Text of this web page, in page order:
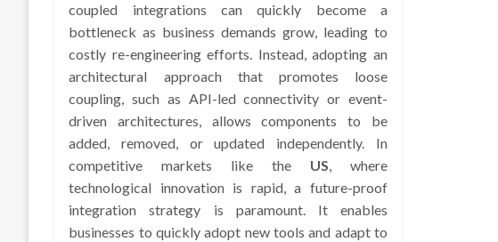
coupled integrations can quickly become a
bottleneck as business demands grow, leading to
costly re-engineering efforts. Instead, adopting an
architectural approach that promotes loose
coupling, such as API-led connectivity or event-
driven architectures, allows components to be
added, removed, or updated independently. In
competitive markets like the US, where
technological innovation is rapid, a future-proof
integration strategy is paramount. It enables
businesses to quickly adopt new tools and adapt to